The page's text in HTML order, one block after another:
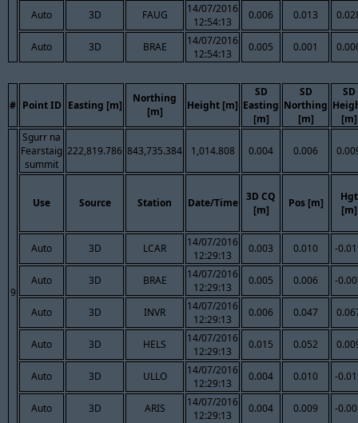
Auto 3D FAUG
14/07/2016
12:54:13
0.006 0.013
Auto 3D BRAE
14/07/2016
12:54:13
0.005 0.001
# Point ID Easting [m]
Northing
[m]
Height [m]
SD
Easting
[m]
SD
Northing
[m]
SD
[m]
9
Sgurr na
Fearstaig
summit
222,819.786 843,735.384 1,014.808 0.004 0.006
Use Source Station Date/Time
3D CQ
[m]
Pos [m]
Hgt
[m]
Auto 3D LCAR
14/07/2016
12:29:13
0.003 0.010 -
Auto 3D BRAE
14/07/2016
12:29:13
0.005 0.006 -
Auto 3D INVR
14/07/2016
12:29:13
0.006 0.047
Auto 3D HELS
14/07/2016
12:29:13
0.015 0.052
Auto 3D ULLO
14/07/2016
12:29:13
0.004 0.010 -
Auto 3D ARIS
14/07/2016
12:29:13
0.004 0.009 -